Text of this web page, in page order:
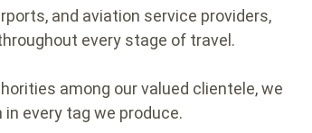
and aviation service providers,
every stage of travel.
among our valued clientele, we
every tag we produce.